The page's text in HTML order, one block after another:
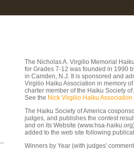
The Nicholas A. Virgilio Memorial
for Grades 7-12 was founded in 1990
in Camden, N.J. It is sponsored and
Virgilio Haiku Association in memory
charter member of the Haiku Society
See the Nick Virgilio Haiku Association
The Haiku Society of America
judges, and publishes the contest
and on its Website (www.hsa-
added to the web site following
Winners by Year (with judges'